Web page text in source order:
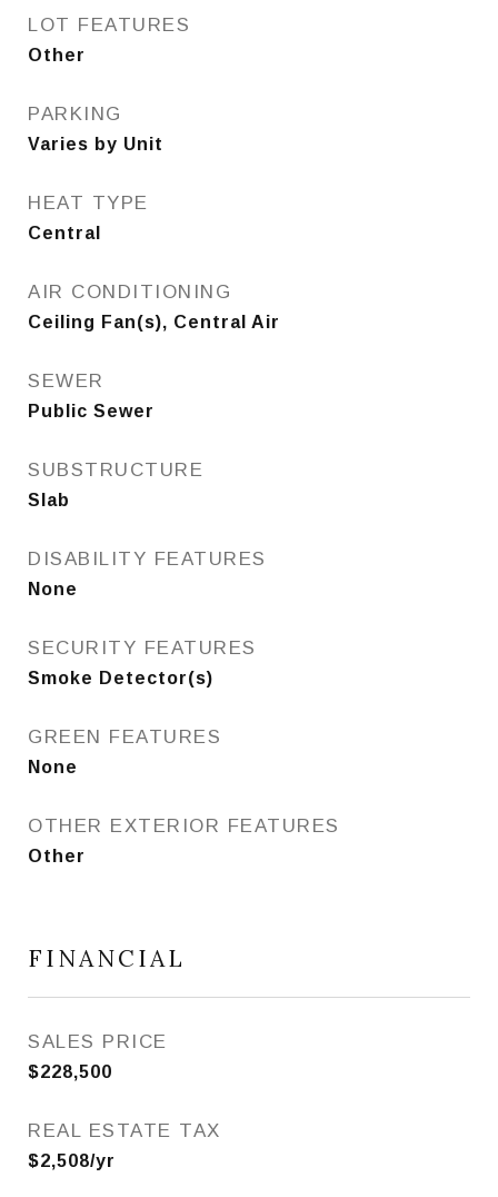
LOT FEATURES
Other
PARKING
Varies by Unit
HEAT TYPE
Central
AIR CONDITIONING
Ceiling Fan(s), Central Air
SEWER
Public Sewer
SUBSTRUCTURE
Slab
DISABILITY FEATURES
None
SECURITY FEATURES
Smoke Detector(s)
GREEN FEATURES
None
OTHER EXTERIOR FEATURES
Other
FINANCIAL
SALES PRICE
$228,500
REAL ESTATE TAX
$2,508/yr